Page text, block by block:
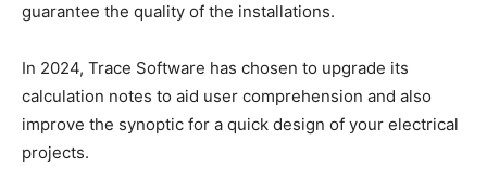
guarantee the quality of the installations.
In 2024, Trace Software has chosen to upgrade its
calculation notes to aid user comprehension and also
improve the synoptic for a quick design of your electrical
projects.